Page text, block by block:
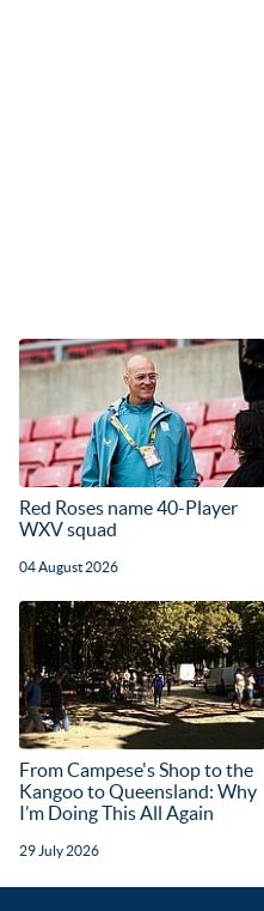
Red Roses name 40-Player
WXV squad
04 August 2026
From Campese's Shop to the
Kangoo to Queensland: Why
I’m Doing This All Again
29 July 2026